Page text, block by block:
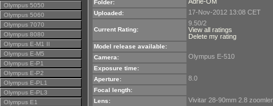
Olympus 5050
Olympus 5060
Olympus 7070
Olympus 8080
Olympus E-M1 II
Olympus E-M5
Olympus E-P1
Olympus E-P2
Olympus E-PL1
Olympus E-PL3
Olympus E1
Folder:
Uploaded: 17-Nov-2012 13:08 CET
Current Rating:
9.50/2
View all ratings
Delete my rating
Model release available:
Camera:
Olympus E-510
Exposure time:
Aperture:
8.0
Focal length:
Lens:
Vivitar 28-90mm 2.8